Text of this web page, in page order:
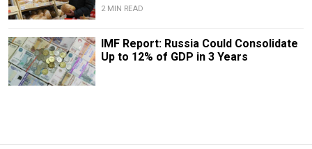
2 MIN READ
IMF Report: Russia Could Consolidate
Up to 12% of GDP in 3 Years